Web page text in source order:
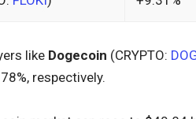
like Dogecoin (CRYPTO:
respectively.